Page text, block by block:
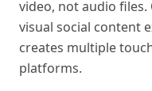
video, not audio
visual social content
creates multiple
platforms.